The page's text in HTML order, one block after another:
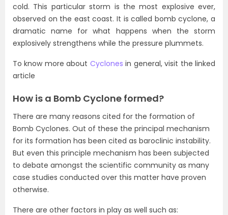
cold. This particular storm is the most explosive ever,
observed on the east coast. It is called bomb cyclone, a
dramatic name for what happens when the storm
explosively strengthens while the pressure plummets.
To know more about Cyclones in general, visit the linked
article
How is a Bomb Cyclone formed?
There are many reasons cited for the formation of
Bomb Cyclones. Out of these the principal mechanism
for its formation has been cited as baroclinic instability.
But even this principle mechanism has been subjected
to debate amongst the scientific community as many
case studies conducted over this matter have proven
otherwise.
There are other factors in play as well such as: